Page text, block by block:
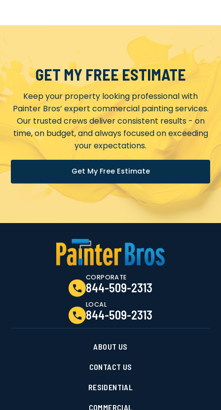
GET MY FREE ESTIMATE
Keep your property looking professional with
Painter Bros’ expert commercial painting services.
Our trusted crews deliver consistent results - on
time, on budget, and always focused on exceeding
your expectations.
Get My Free Estimate
CORPORATE
844-509-2313
LOCAL
844-509-2313
ABOUT US
CONTACT US
RESIDENTIAL
COMMERCIAL